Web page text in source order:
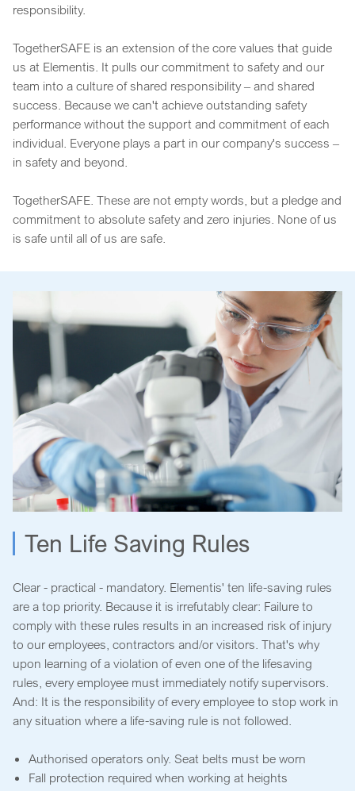
responsibility.
TogetherSAFE is an extension of the core values that guide
us at Elementis. It pulls our commitment to safety and our
team into a culture of shared responsibility – and shared
success. Because we can't achieve outstanding safety
performance without the support and commitment of each
individual. Everyone plays a part in our company's success –
in safety and beyond.
TogetherSAFE. These are not empty words, but a pledge and
commitment to absolute safety and zero injuries. None of us
is safe until all of us are safe.
Ten Life Saving Rules
Clear - practical - mandatory. Elementis' ten life-saving rules
are a top priority. Because it is irrefutably clear: Failure to
comply with these rules results in an increased risk of injury
to our employees, contractors and/or visitors. That's why
upon learning of a violation of even one of the lifesaving
rules, every employee must immediately notify supervisors.
And: It is the responsibility of every employee to stop work in
any situation where a life-saving rule is not followed.
Authorised operators only. Seat belts must be worn
Fall protection required when working at heights